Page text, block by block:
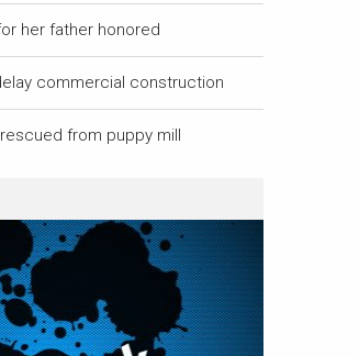
her father honored
commercial construction
from puppy mill